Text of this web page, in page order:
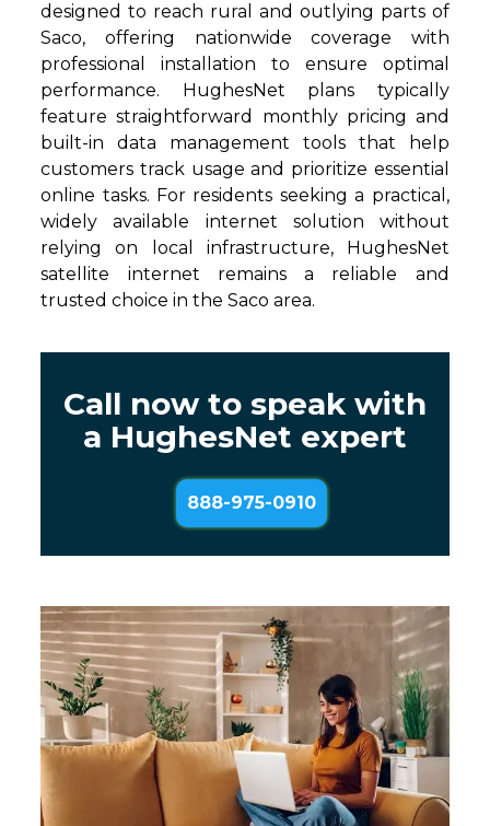
designed to reach rural and outlying parts of
Saco, offering nationwide coverage with
professional installation to ensure optimal
performance. HughesNet plans typically
feature straightforward monthly pricing and
built-in data management tools that help
customers track usage and prioritize essential
online tasks. For residents seeking a practical,
widely available internet solution without
relying on local infrastructure, HughesNet
satellite internet remains a reliable and
trusted choice in the Saco area.
Call now to speak with
a HughesNet expert
888-975-0910